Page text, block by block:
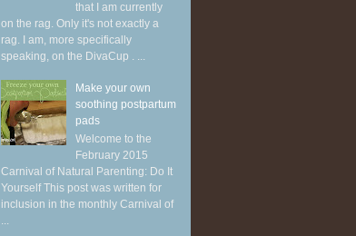
that I am currently
on the rag. Only it's not exactly a
rag. I am, more specifically
speaking, on the DivaCup . ...
Make your own
soothing postpartum
pads
Welcome to the
February 2015
Carnival of Natural Parenting: Do It
Yourself This post was written for
inclusion in the monthly Carnival of
...